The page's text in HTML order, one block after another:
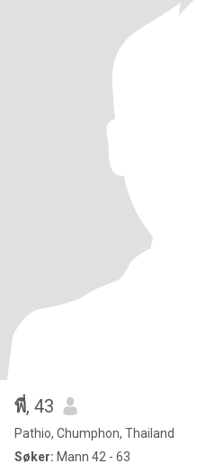
พี่, 43
Pathio, Chumphon, Thailand
Søker: Mann 42 - 63